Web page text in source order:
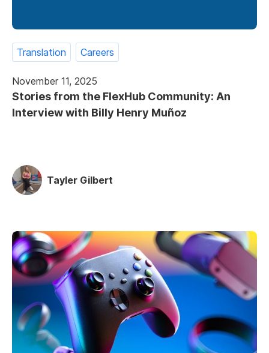
Translation Careers
November 11, 2025
Stories from the FlexHub Community: An
Interview with Billy Henry Muñoz
Tayler Gilbert